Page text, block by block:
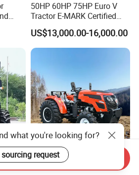
50HP 60HP 75HP Euro V
Tractor E-MARK Certified
Coc Agricultural Diesel Farm
Orchard Narrow Wheelbase
Tractor
US$13,000.00-16,000.00
for
China 4WD 50HP 60HP
80HP 90HP 100HP
Send Inquiry